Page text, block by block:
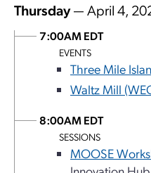
Thursday— April 4,
7:00AM EDT
EVENTS
Three Mile
Waltz Mill
8:00AM EDT
SESSIONS
MOOSE